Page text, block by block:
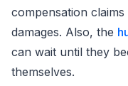
compensation
damages. Also, the
can wait until they
themselves.